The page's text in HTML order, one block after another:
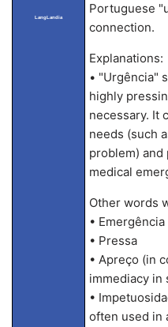
LangLandia
Portuguese
connection.
Explanations:
• "Urgência"
highly
necessary. It
needs (such
problem) and
medical
Other words
• Emergência
• Pressa
• Apreço (in
immediacy in
•
often used in